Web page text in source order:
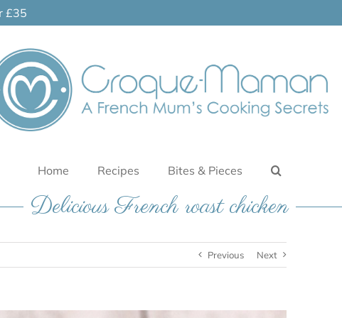
£35
Home Recipes Bites & Pieces
Delicious French roast chicken
Previous Next